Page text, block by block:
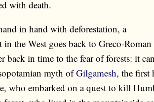
with death.
in hand with deforestation, a
in the West goes back to Greco-Roman
back in time to the fear of forests: it
myth ofGilgamesh, the first
who embarked on a quest to kill